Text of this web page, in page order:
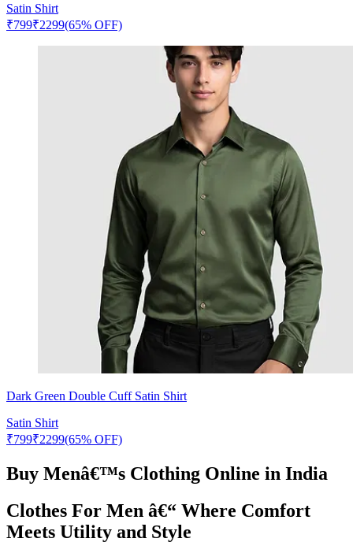
Satin Shirt
₹799₹2299(65% OFF)
Dark Green Double Cuff Satin Shirt
Satin Shirt
₹799₹2299(65% OFF)
Buy Menâ€™s Clothing Online in India
Clothes For Men â€“ Where Comfort
Meets Utility and Style